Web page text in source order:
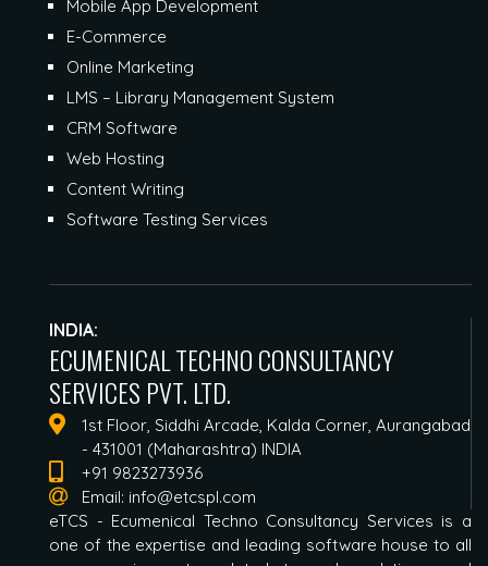
Mobile App Development
E-Commerce
Online Marketing
LMS – Library Management System
CRM Software
Web Hosting
Content Writing
Software Testing Services
INDIA:
ECUMENICAL TECHNO CONSULTANCY
SERVICES PVT. LTD.
1st Floor, Siddhi Arcade, Kalda Corner, Aurangabad
- 431001 (Maharashtra) INDIA
+91 9823273936
Email: info@etcspl.com
eTCS - Ecumenical Techno Consultancy Services is a
one of the expertise and leading software house to all